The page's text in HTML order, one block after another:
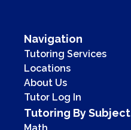
Navigation
Tutoring Services
Locations
About Us
Tutor Log In
Tutoring By Subject